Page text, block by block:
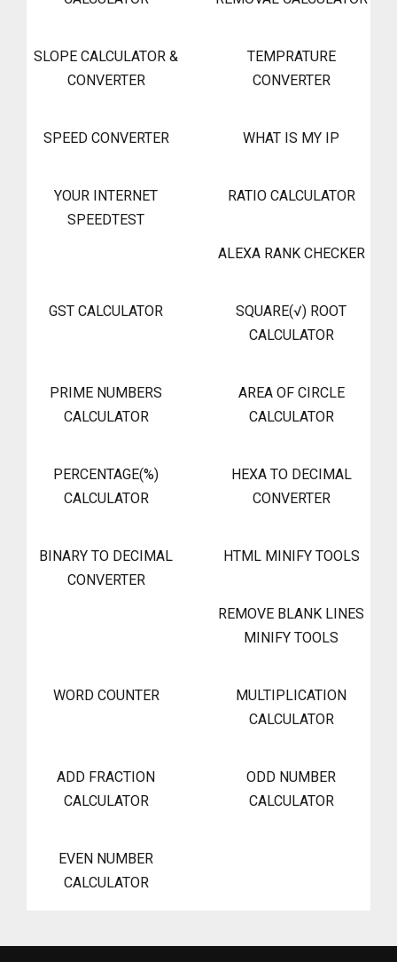
SLOPE CALCULATOR &
CONVERTER
TEMPRATURE
CONVERTER
SPEED CONVERTER WHAT IS MY IP
YOUR INTERNET
SPEEDTEST
RATIO CALCULATOR
ALEXA RANK CHECKER
GST CALCULATOR
SQUARE(√) ROOT
CALCULATOR
PRIME NUMBERS
CALCULATOR
AREA OF CIRCLE
CALCULATOR
PERCENTAGE(%)
CALCULATOR
HEXA TO DECIMAL
CONVERTER
BINARY TO DECIMAL
CONVERTER
HTML MINIFY TOOLS
REMOVE BLANK LINES
MINIFY TOOLS
WORD COUNTER
MULTIPLICATION
CALCULATOR
ADD FRACTION
CALCULATOR
ODD NUMBER
CALCULATOR
EVEN NUMBER
CALCULATOR